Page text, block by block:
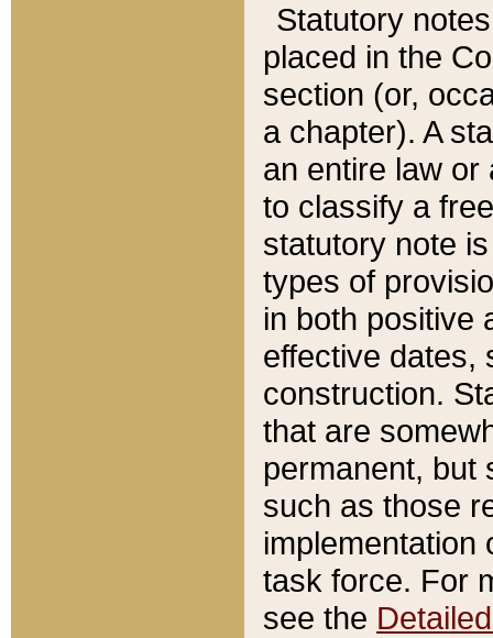
Statutory
placed in the
section (or,
a chapter). A
an entire law or
to classify a
statutory note
types of
in both positive
effective dates,
construction.
that are
permanent, but
such as those
implementation
task force. For
see the